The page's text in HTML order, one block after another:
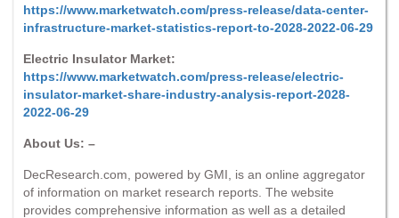
https://www.marketwatch.com/press-release/data-center-
infrastructure-market-statistics-report-to-2028-2022-06-29
Electric Insulator Market:
https://www.marketwatch.com/press-release/electric-
insulator-market-share-industry-analysis-report-2028-
2022-06-29
About Us: –
DecResearch.com, powered by GMI, is an online aggregator
of information on market research reports. The website
provides comprehensive information as well as a detailed